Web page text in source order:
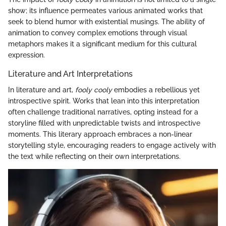
show; its influence permeates various animated works that
seek to blend humor with existential musings. The ability of
animation to convey complex emotions through visual
metaphors makes it a significant medium for this cultural
expression.
Literature and Art Interpretations
In literature and art, fooly coolyembodies a rebellious yet
introspective spirit. Works that lean into this interpretation
often challenge traditional narratives, opting instead for a
storyline filled with unpredictable twists and introspective
moments. This literary approach embraces a non-linear
storytelling style, encouraging readers to engage actively with
the text while reflecting on their own interpretations.